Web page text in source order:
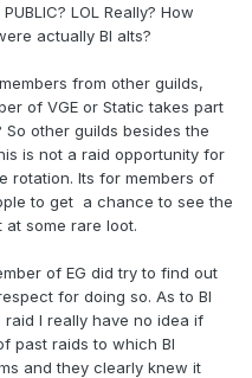
LOL Really? How
actually BI alts?
from other guilds,
of VGE or Static takes part
other guilds besides the
is not a raid opportunity for
rotation. Its for members of
to get a chance to see the
some rare loot.
of EG did try to find out
for doing so. As to BI
I really have no idea if
past raids to which BI
and they clearly knew it